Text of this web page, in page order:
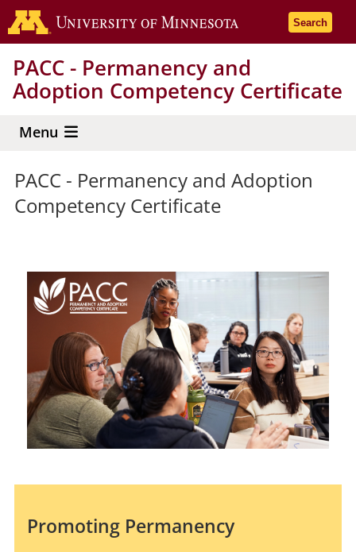
Skip
to
content
Go to the
Search
PACC - Permanency and
Adoption Competency Certificate
Menu
PACC - Permanency and Adoption
Competency Certificate
Promoting Permanency